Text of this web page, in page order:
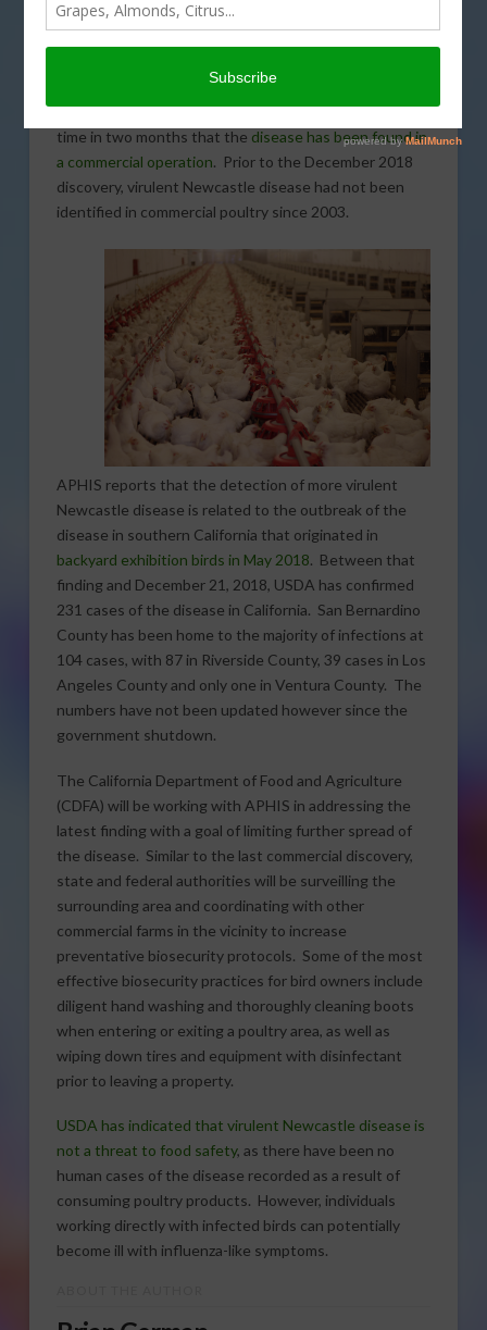
(USDA) Animal and Plant Health Inspection Service
(APHIS) has found more virulent Newcastle disease in
latest discoveries come from commercial layer flocks in
Riverside County. The announcement marks the third
time in two months that the disease has been found in
a commercial operation. Prior to the December 2018
discovery, virulent Newcastle disease had not been
identified in commercial poultry since 2003.
APHIS reports that the detection of more virulent
Newcastle disease is related to the outbreak of the
disease in southern California that originated in
backyard exhibition birds in May 2018. Between that
finding and December 21, 2018, USDA has confirmed
231 cases of the disease in California. San Bernardino
County has been home to the majority of infections at
104 cases, with 87 in Riverside County, 39 cases in Los
Angeles County and only one in Ventura County. The
numbers have not been updated however since the
government shutdown.
The California Department of Food and Agriculture
(CDFA) will be working with APHIS in addressing the
latest finding with a goal of limiting further spread of
the disease. Similar to the last commercial discovery,
state and federal authorities will be surveilling the
surrounding area and coordinating with other
commercial farms in the vicinity to increase
preventative biosecurity protocols. Some of the most
effective biosecurity practices for bird owners include
diligent hand washing and thoroughly cleaning boots
when entering or exiting a poultry area, as well as
wiping down tires and equipment with disinfectant
prior to leaving a property.
USDA has indicated that virulent Newcastle disease is
not a threat to food safety, as there have been no
human cases of the disease recorded as a result of
consuming poultry products. However, individuals
working directly with infected birds can potentially
become ill with influenza-like symptoms.